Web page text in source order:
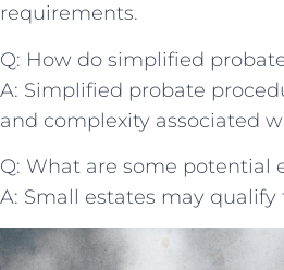
requirements.
Q: How do simplified
A: Simplified probate
and complexity associated
Q: What are some potential
A: Small estates may